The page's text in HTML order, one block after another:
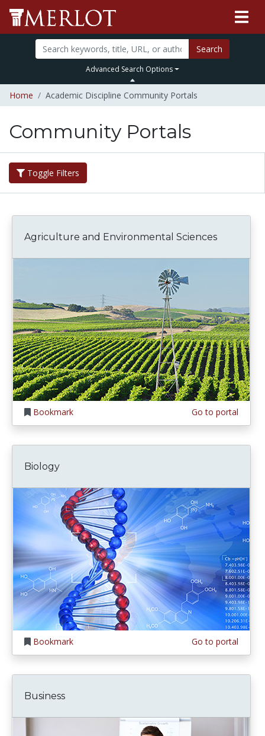
Search
Advanced Search Options
Home Academic Discipline Community Portals
Community Portals
Toggle Filters
Agriculture and Environmental Sciences
Bookmark Go to portal
Biology
Bookmark Go to portal
Business